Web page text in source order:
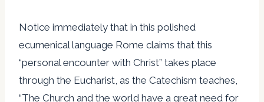
Notice immediately that in this polished
ecumenical language Rome claims that this
“personal encounter with Christ” takes place
through the Eucharist, as the Catechism teaches,
“The Church and the world have a great need for